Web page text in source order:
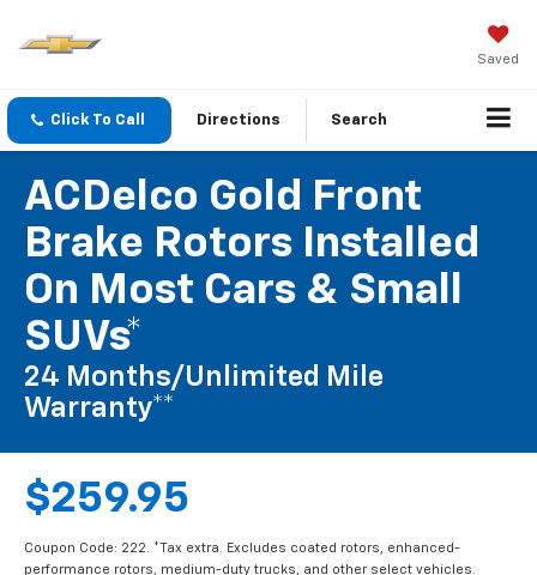
Saved
Click To Call Directions Search
ACDelco Gold Front
Brake Rotors Installed
On Most Cars & Small
SUVs*
24 Months/Unlimited Mile
Warranty**
$259.95
Coupon Code: 222. *Tax extra. Excludes coated rotors, enhanced-
performance rotors, medium-duty trucks, and other select vehicles.